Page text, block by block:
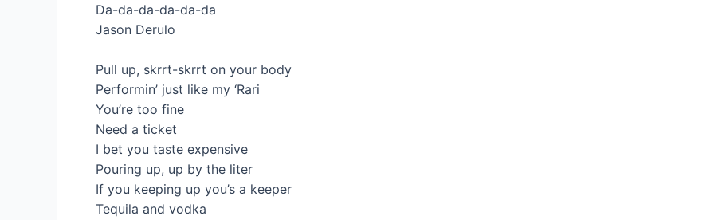
Da-da-da-da-da-da
Jason Derulo
Pull up, skrrt-skrrt on your body
Performin’ just like my ‘Rari
You’re too fine
Need a ticket
I bet you taste expensive
Pouring up, up by the liter
If you keeping up you’s a keeper
Tequila and vodka